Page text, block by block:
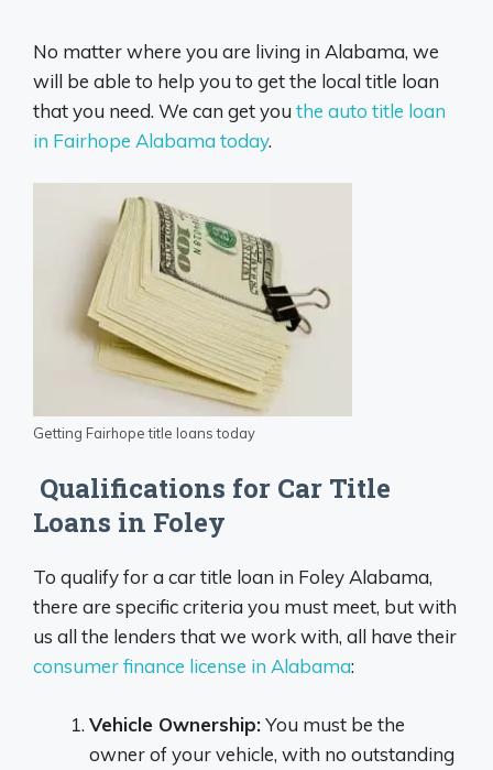
No matter where you are living in Alabama, we
will be able to help you to get the local title loan
that you need. We can get you the auto title loan
in Fairhope Alabama today.
Getting Fairhope title loans today
Qualifications for Car Title
Loans in Foley
To qualify for a car title loan in Foley Alabama,
there are specific criteria you must meet, but with
us all the lenders that we work with, all have their
consumer finance license in Alabama:
Vehicle Ownership:You must be the
owner of your vehicle, with no outstanding